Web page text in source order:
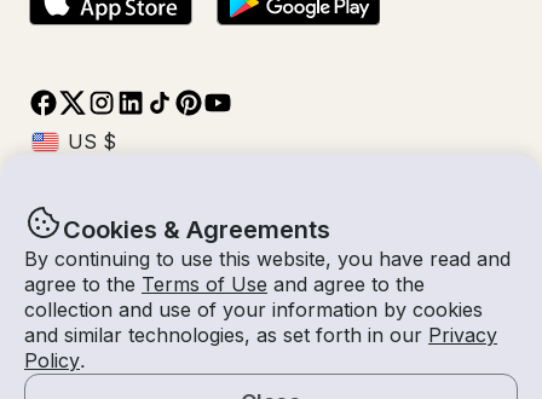
Cookies & Agreements
By continuing to use this website, you have read and
agree to the Terms of Use and agree to the
collection and use of your information by cookies
and similar technologies, as set forth in our Privacy
Policy.
© Getmyboat 2026TermsPrivacy
09 Aug 2026
8 hours2
With Captain
$200 /hour